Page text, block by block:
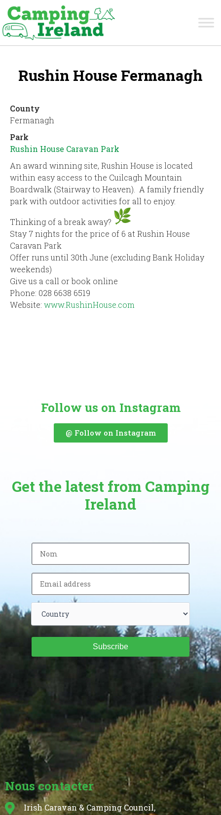
Rushin House Fermanagh
County
Fermanagh
Park
Rushin House Caravan Park
An award winning site, Rushin House is located
within easy access to the Cuilcagh Mountain
Boardwalk (Stairway to Heaven). A family friendly
park with outdoor activities for all to enjoy.
Thinking of a break away?
Stay 7 nights for the price of 6 at Rushin House
Caravan Park
Offer runs until 30th June (excluding Bank Holiday
weekends)
Give us a call or book online
Phone: 028 6638 6519
Website: www.RushinHouse.com
Follow us on Instagram
@ Follow on Instagram
Get the latest from Camping
Ireland
Subscribe
Nous contacter
Irish Caravan & Camping Council,